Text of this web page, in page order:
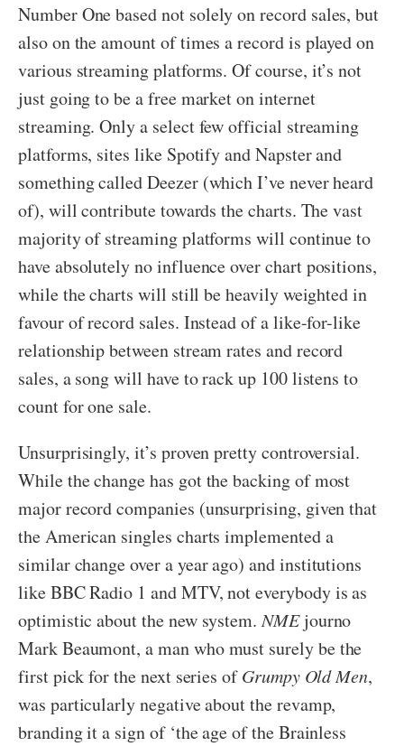
Number One based not solely on record sales, but
also on the amount of times a record is played on
various streaming platforms. Of course, it’s not
just going to be a free market on internet
streaming. Only a select few official streaming
platforms, sites like Spotify and Napster and
something called Deezer (which I’ve never heard
of), will contribute towards the charts. The vast
majority of streaming platforms will continue to
have absolutely no influence over chart positions,
while the charts will still be heavily weighted in
favour of record sales. Instead of a like-for-like
relationship between stream rates and record
sales, a song will have to rack up 100 listens to
count for one sale.
Unsurprisingly, it’s proven pretty controversial.
While the change has got the backing of most
major record companies (unsurprising, given that
the American singles charts implemented a
similar change over a year ago) and institutions
like BBC Radio 1 and MTV, not everybody is as
optimistic about the new system.NMEjourno
Mark Beaumont, a man who must surely be the
first pick for the next series ofGrumpy Old Men,
was particularly negative about the revamp,
branding it a sign of ‘the age of the Brainless